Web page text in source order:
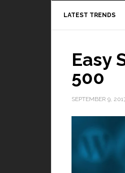
LATEST TRENDS
Easy
500
SEPTEMBER 9,